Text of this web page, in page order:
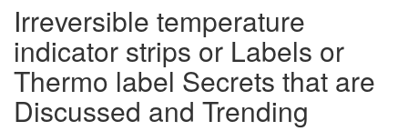
Irreversible temperature
indicator strips or Labels or
Thermo label Secrets that are
Discussed and Trending